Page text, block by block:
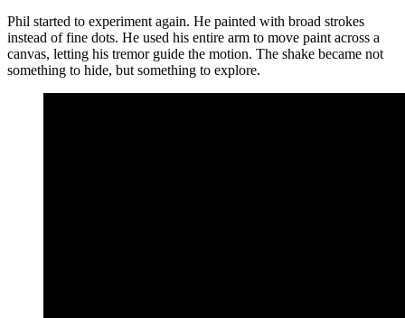
Phil started to experiment again. He painted with broad strokes
instead of fine dots. He used his entire arm to move paint across a
canvas, letting his tremor guide the motion. The shake became not
something to hide, but something to explore.